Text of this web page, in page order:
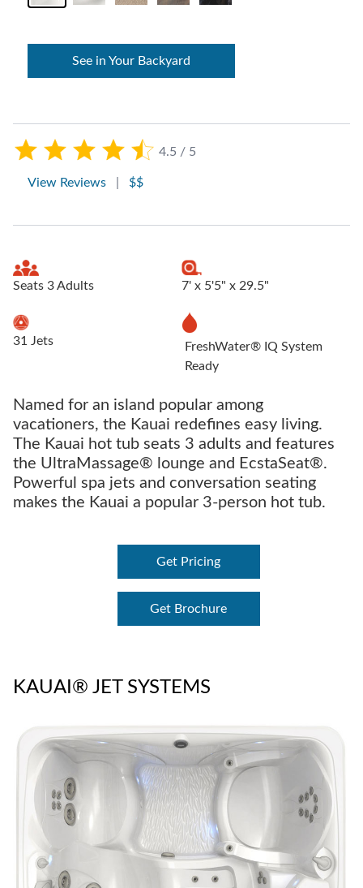
4.5 / 5
View Reviews $$
Seats 3 Adults 7' x 5'5" x 29.5"
31 Jets
FreshWater® IQ System
Ready
Named for an island popular among
vacationers, the Kauai redefines easy living.
The Kauai hot tub seats 3 adults and features
the UltraMassage® lounge and EcstaSeat®.
Powerful spa jets and conversation seating
makes the Kauai a popular 3-person hot tub.
Get Pricing
Get Brochure
See in Your Backyard
KAUAI® JET SYSTEMS